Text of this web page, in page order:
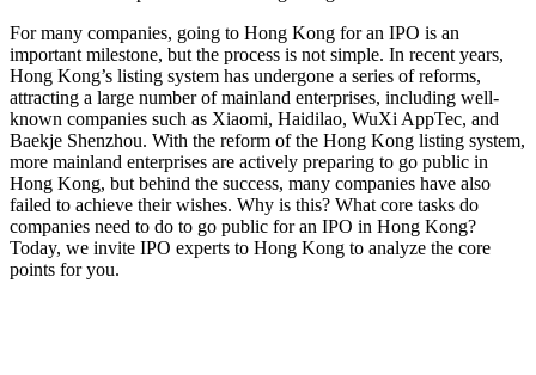
For many companies, going to Hong Kong for an IPO is an
important milestone, but the process is not simple. In recent years,
Hong Kong’s listing system has undergone a series of reforms,
attracting a large number of mainland enterprises, including well-
known companies such as Xiaomi, Haidilao, WuXi AppTec, and
Baekje Shenzhou. With the reform of the Hong Kong listing system,
more mainland enterprises are actively preparing to go public in
Hong Kong, but behind the success, many companies have also
failed to achieve their wishes. Why is this? What core tasks do
companies need to do to go public for an IPO in Hong Kong?
Today, we invite IPO experts to Hong Kong to analyze the core
points for you.